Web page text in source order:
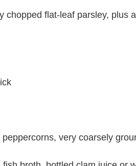
chopped flat-leaf parsley, plus
very coarsely